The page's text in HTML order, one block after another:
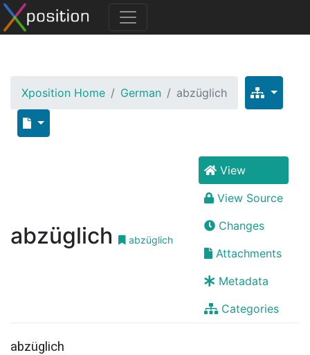
Xposition Home German abzüglich
abzüglich abzüglich
View
View Source
Changes
Attachments
Metadata
Categories
abzüglich